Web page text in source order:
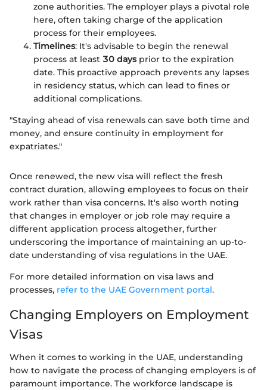
zone authorities. The employer plays a pivotal role
here, often taking charge of the application
process for their employees.
Timelines: It's advisable to begin the renewal
process at least 30 daysprior to the expiration
date. This proactive approach prevents any lapses
in residency status, which can lead to fines or
additional complications.
"Staying ahead of visa renewals can save both time and
money, and ensure continuity in employment for
expatriates."
Once renewed, the new visa will reflect the fresh
contract duration, allowing employees to focus on their
work rather than visa concerns. It's also worth noting
that changes in employer or job role may require a
different application process altogether, further
underscoring the importance of maintaining an up-to-
date understanding of visa regulations in the UAE.
For more detailed information on visa laws and
processes, refer to the UAE Government portal.
Changing Employers on Employment
Visas
When it comes to working in the UAE, understanding
how to navigate the process of changing employers is of
paramount importance. The workforce landscape is